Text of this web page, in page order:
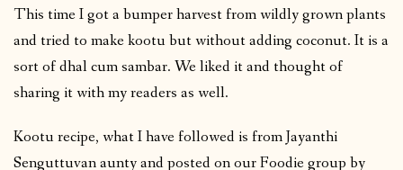
This time I got a bumper harvest from wildly grown plants
and tried to make kootu but without adding coconut. It is a
sort of dhal cum sambar. We liked it and thought of
sharing it with my readers as well.
Kootu recipe, what I have followed is from Jayanthi
Senguttuvan aunty and posted on our Foodie group by